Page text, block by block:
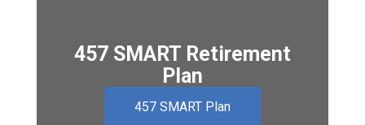
457 SMART Retirement
Plan
457 SMART Plan